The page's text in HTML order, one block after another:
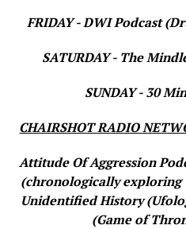
FRIDAY - DWI Podcast
SATURDAY - The
SUNDAY - 30
CHAIRSHOT RADIO
Attitude Of Aggression
(chronologically exploring
Unidentified History
(Game of